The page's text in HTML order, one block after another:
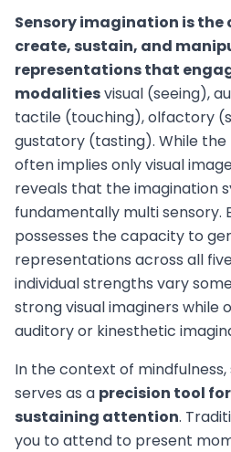
Sensory imagination is
create, sustain, and
representations that
modalitiesvisual (seeing),
tactile (touching), olfactory
gustatory (tasting). While
often implies only visual
reveals that the imagination
fundamentally multi sensory.
possesses the capacity to
representations across all
individual strengths vary
strong visual imaginers while
auditory or kinesthetic
In the context of
serves as a precision tool
sustaining attention.
you to attend to present